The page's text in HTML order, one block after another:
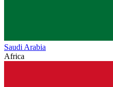
Saudi Arabia
Africa